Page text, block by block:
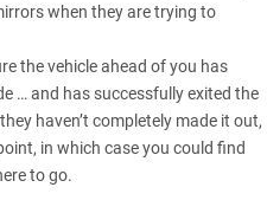
when they are trying to
the vehicle ahead of you has
… and has successfully exited the
haven’t completely made it out,
in which case you could find
to go.